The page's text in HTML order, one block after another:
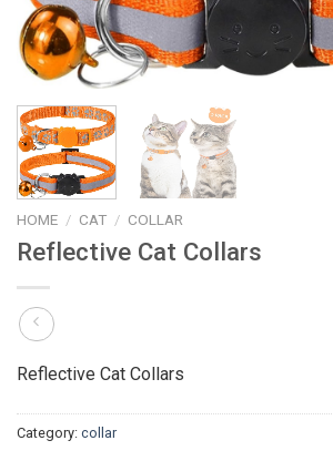
HOME / CAT / COLLAR
Reflective Cat Collars
Reflective Cat Collars
Category: collar